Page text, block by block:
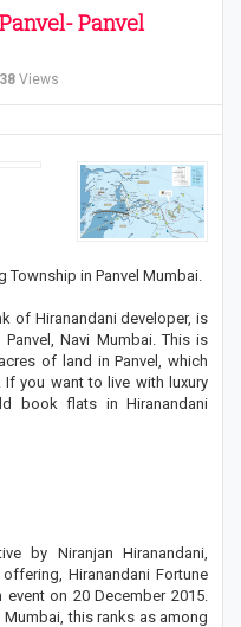
Panvel
Views
in Panvel Mumbai.
of Hiranandani developer, is
Navi Mumbai. This is
of land in Panvel, which
you want to live with luxury
book flats in Hiranandani
by Niranjan Hiranandani,
Hiranandani Fortune
on 20 December 2015.
this ranks as among